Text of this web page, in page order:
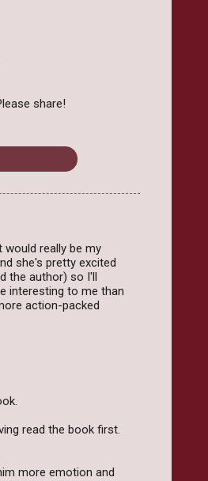
share!
would really be my
she's pretty excited
the author) so I'll
interesting to me than
action-packed
read the book first.
more emotion and